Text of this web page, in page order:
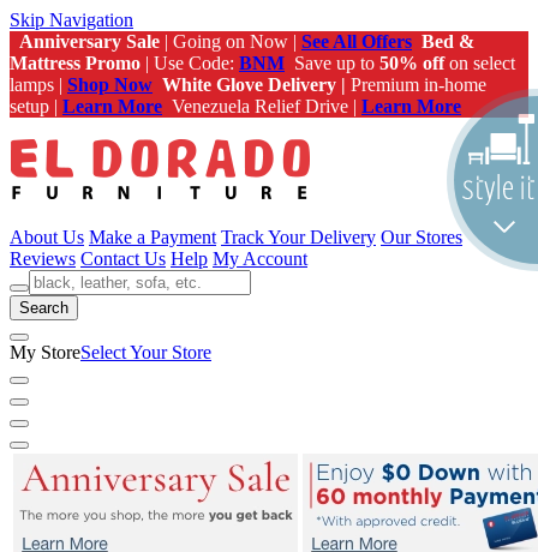
Skip Navigation
Anniversary Sale | Going on Now | See All Offers Bed &
Mattress Promo | Use Code: BNM Save up to 50% offon select
lamps | Shop Now White Glove Delivery | Premium in-home
setup | Learn More Venezuela Relief Drive | Learn More
About Us Make a Payment Track Your Delivery Our Stores
Reviews Contact Us Help My Account
Search
My StoreSelect Your Store